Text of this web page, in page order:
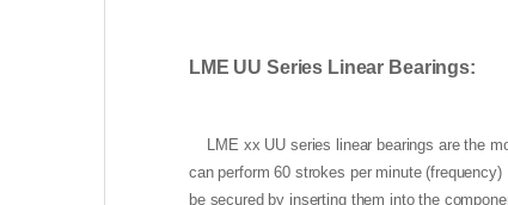
LME UU Series Linear Bearings:
LME xx UU series linear bearings are the
can perform 60 strokes per minute
be secured by inserting them into the